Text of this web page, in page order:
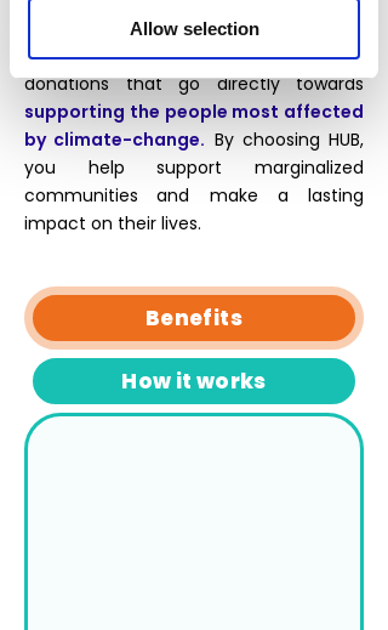
Allow selection
we've specifically chosen Community-
Based reforestation projects, with
donations that go directly towards
supporting the people most affected
by climate-change. By choosing HUB,
you helpsupport marginalized
communities
and make a lasting
impact on their lives.
Benefits
How it works